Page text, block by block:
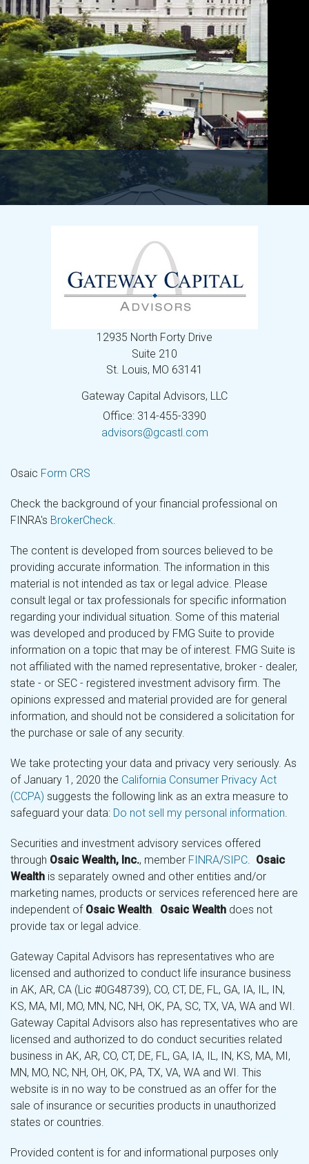
12935 North Forty Drive
Suite 210
St. Louis, MO 63141
Gateway Capital Advisors, LLC
Office: 314-455-3390
advisors@gcastl.com
Osaic Form CRS
Check the background of your financial professional on
FINRA's BrokerCheck.
The content is developed from sources believed to be
providing accurate information. The information in this
material is not intended as tax or legal advice. Please
consult legal or tax professionals for specific information
regarding your individual situation. Some of this material
was developed and produced by FMG Suite to provide
information on a topic that may be of interest. FMG Suite is
not affiliated with the named representative, broker - dealer,
state - or SEC - registered investment advisory firm. The
opinions expressed and material provided are for general
information, and should not be considered a solicitation for
the purchase or sale of any security.
We take protecting your data and privacy very seriously. As
of January 1, 2020 the California Consumer Privacy Act
(CCPA) suggests the following link as an extra measure to
safeguard your data: Do not sell my personal information.
Securities and investment advisory services offered
through Osaic Wealth, Inc., member FINRA/SIPC. Osaic
Wealth is separately owned and other entities and/or
marketing names, products or services referenced here are
independent of Osaic Wealth. Osaic Wealth does not
provide tax or legal advice.
Gateway Capital Advisors has representatives who are
licensed and authorized to conduct life insurance business
in AK, AR, CA (Lic #0G48739), CO, CT, DE, FL, GA, IA, IL, IN,
KS, MA, MI, MO, MN, NC, NH, OK, PA, SC, TX, VA, WA and WI.
Gateway Capital Advisors also has representatives who are
licensed and authorized to do conduct securities related
business in AK, AR, CO, CT, DE, FL, GA, IA, IL, IN, KS, MA, MI,
MN, MO, NC, NH, OH, OK, PA, TX, VA, WA and WI. This
website is in no way to be construed as an offer for the
sale of insurance or securities products in unauthorized
states or countries.
Provided content is for and informational purposes only